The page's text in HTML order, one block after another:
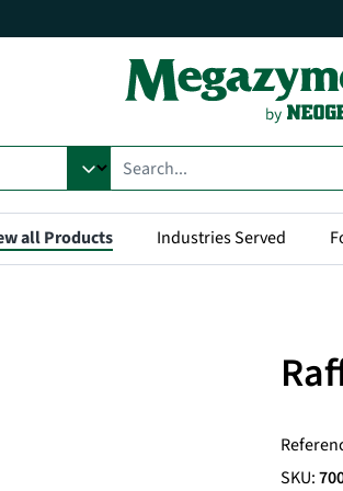
all Products Industries Served
SKU: